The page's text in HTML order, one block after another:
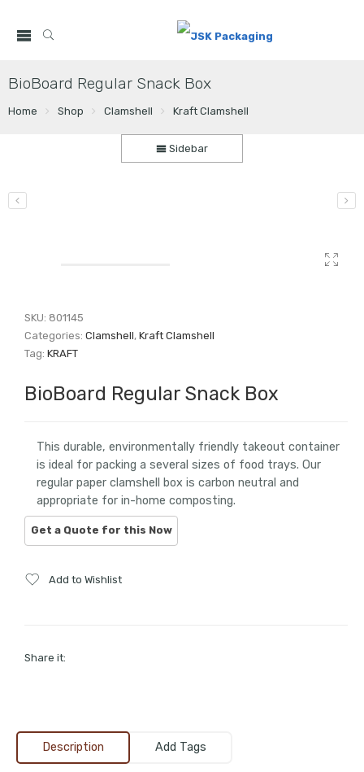
BioBoard Regular Snack Box
Home Shop Clamshell Kraft Clamshell
Sidebar
SKU: 801145
Categories:Clamshell,Kraft Clamshell
Tag:KRAFT
BioBoard Regular Snack Box
This durable, environmentally friendly takeout container
is ideal for packing a several sizes of food trays. Our
regular paper clamshell box is carbon neutral and
appropriate for in-home composting.
Add to Wishlist
Share it:
Description Add Tags